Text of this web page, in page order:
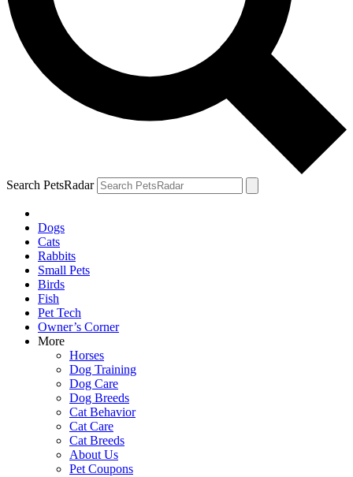
Search PetsRadar
Dogs
Cats
Rabbits
Small Pets
Birds
Fish
Pet Tech
Owner’s Corner
More
Horses
Dog Training
Dog Care
Dog Breeds
Cat Behavior
Cat Care
Cat Breeds
About Us
Pet Coupons